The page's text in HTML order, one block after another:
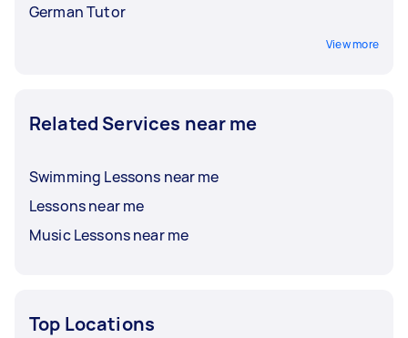
German Tutor
View more
Related Services near me
Swimming Lessons near me
Lessons near me
Music Lessons near me
Top Locations